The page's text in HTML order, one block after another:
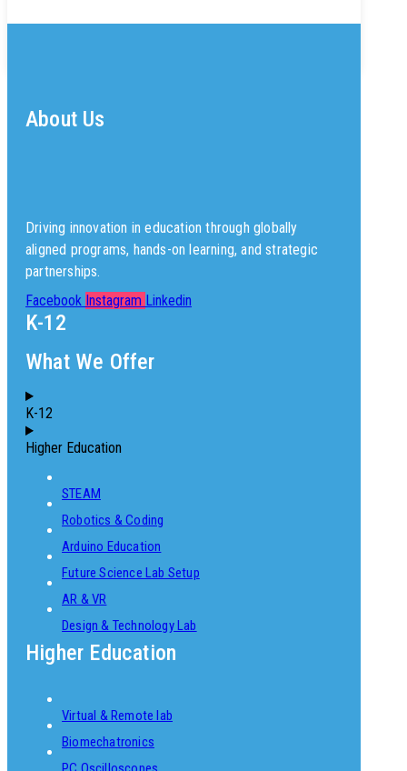
About Us
Driving innovation in education through globally
aligned programs, hands-on learning, and strategic
partnerships.
Facebook Instagram Linkedin
K-12
What We Offer
K-12
Higher Education
STEAM
Robotics & Coding
Arduino Education
Future Science Lab Setup
AR & VR
Design & Technology Lab
Higher Education
Virtual & Remote lab
Biomechatronics